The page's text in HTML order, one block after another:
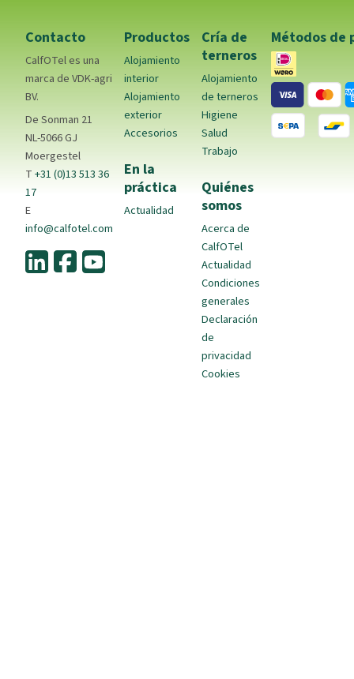
Contacto
CalfOTel es una
marca de VDK-agri
BV.
De Sonman 21
NL-5066 GJ
Moergestel
T+31 (0)13 513 36
17
E
info@calfotel.com
Productos
Alojamiento
interior
Alojamiento
exterior
Accesorios
En la
práctica
Actualidad
Cría de
terneros
Alojamiento
de terneros
Higiene
Salud
Trabajo
Quiénes
somos
Acerca de
CalfOTel
Actualidad
Condiciones
generales
Declaración
de
privacidad
Cookies
Métodos de